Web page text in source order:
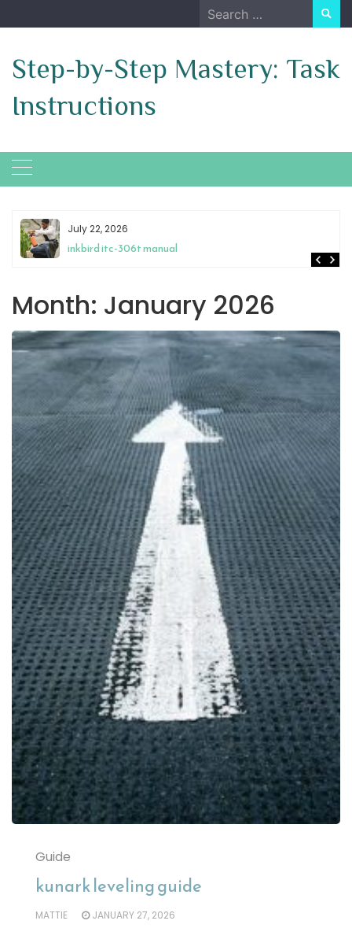
to
Search
for:
Step-by-Step Mastery: Task
Instructions
July 22, 2026
inkbird itc-306t manual
Month: January 2026
Guide
kunark leveling guide
MATTIE JANUARY 27, 2026